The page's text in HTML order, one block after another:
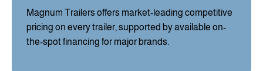
Magnum Trailers offers market-leading competitive
pricing on every trailer, supported by available on-
the-spot financing for major brands.